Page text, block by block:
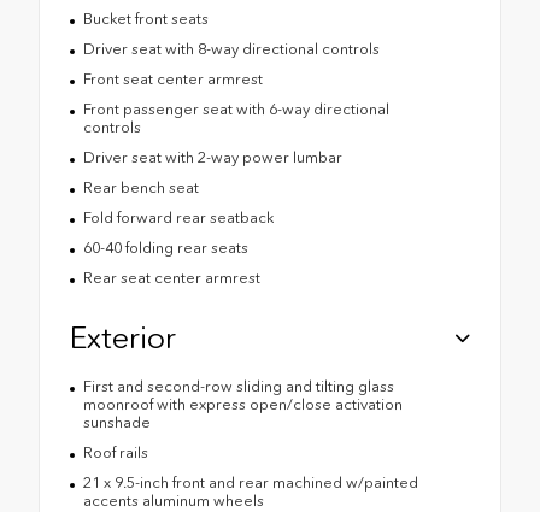
Bucket front seats
Driver seat with 8-way directional controls
Front seat center armrest
Front passenger seat with 6-way directional
controls
Driver seat with 2-way power lumbar
Rear bench seat
Fold forward rear seatback
60-40 folding rear seats
Rear seat center armrest
Exterior
First and second-row sliding and tilting glass
moonroof with express open/close activation
sunshade
Roof rails
21 x 9.5-inch front and rear machined w/painted
accents aluminum wheels